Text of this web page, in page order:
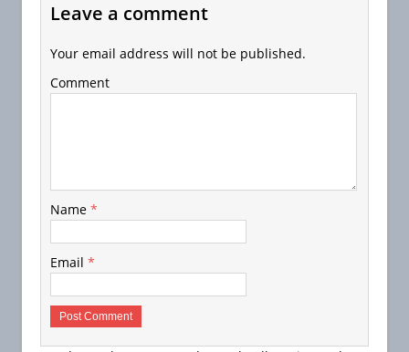
Leave a comment
Your email address will not be published.
Comment
Name *
Email *